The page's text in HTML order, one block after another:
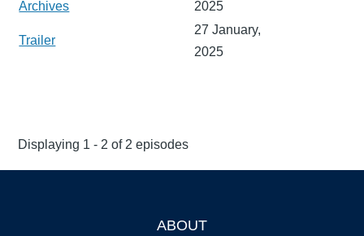
Archives
2025
Trailer
27 January,
2025
Displaying 1 - 2 of 2 episodes
ABOUT